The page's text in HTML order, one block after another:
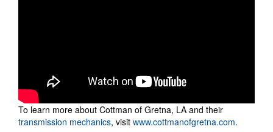
To learn more about Cottman of Gretna, LA and their
transmission mechanics, visit www.cottmanofgretna.com.